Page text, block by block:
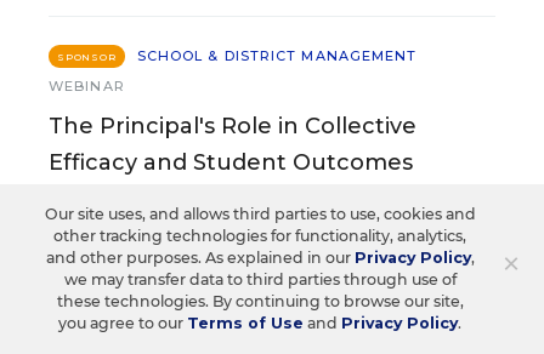
SPONSOR
SCHOOL & DISTRICT MANAGEMENT
WEBINAR
The Principal's Role in Collective
Efficacy and Student Outcomes
Learn practical strategies that help principals
translate their confidence into stronger collective
teacher efficacy and student outcomes.
Content provided byOtus
REGISTER
×
Our site uses, and allows third parties to use, cookies and
other tracking technologies for functionality, analytics,
and other purposes. As explained in our Privacy Policy,
we may transfer data to third parties through use of
these technologies. By continuing to browse our site,
you agree to our Terms of Use and Privacy Policy.